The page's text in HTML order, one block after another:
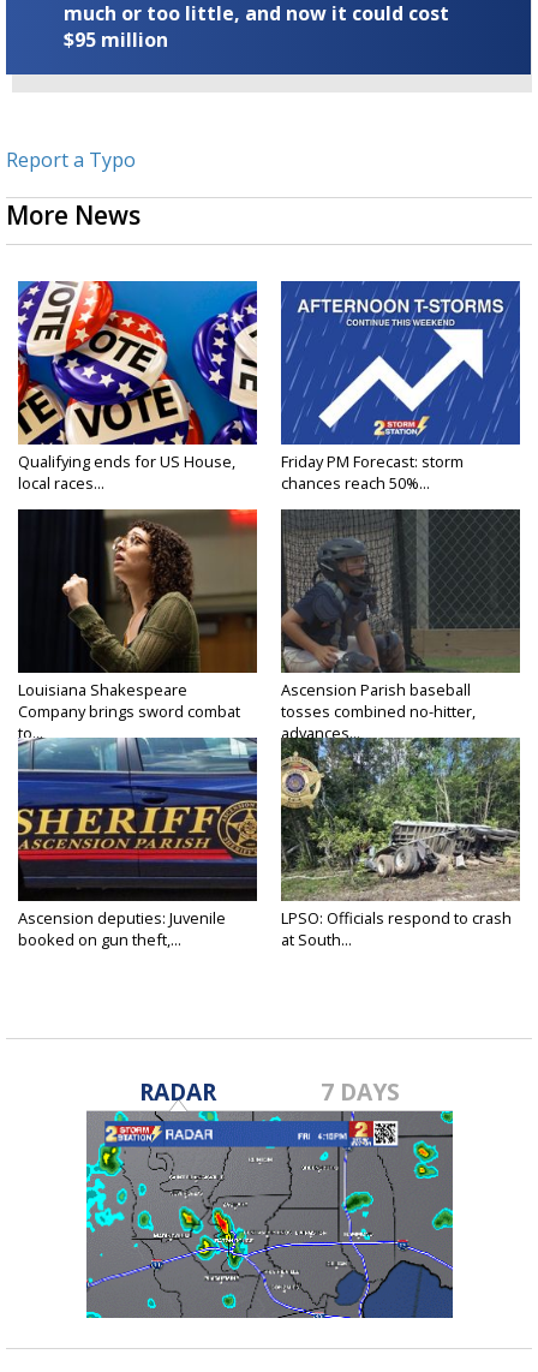
much or too little, and now it could cost
$95 million
Report a Typo
More News
Qualifying ends for US House,
local races...
Friday PM Forecast: storm
chances reach 50%...
Louisiana Shakespeare
Company brings sword combat
to...
Ascension Parish baseball
tosses combined no-hitter,
advances...
Ascension deputies: Juvenile
booked on gun theft,...
LPSO: Officials respond to crash
at South...
RADAR 7 DAYS